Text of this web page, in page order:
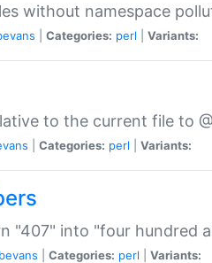
without namespace
Categories: perl Variants:
to the current file to
Categories: perl Variants:
"407" into "four hundred
Categories: perl Variants: